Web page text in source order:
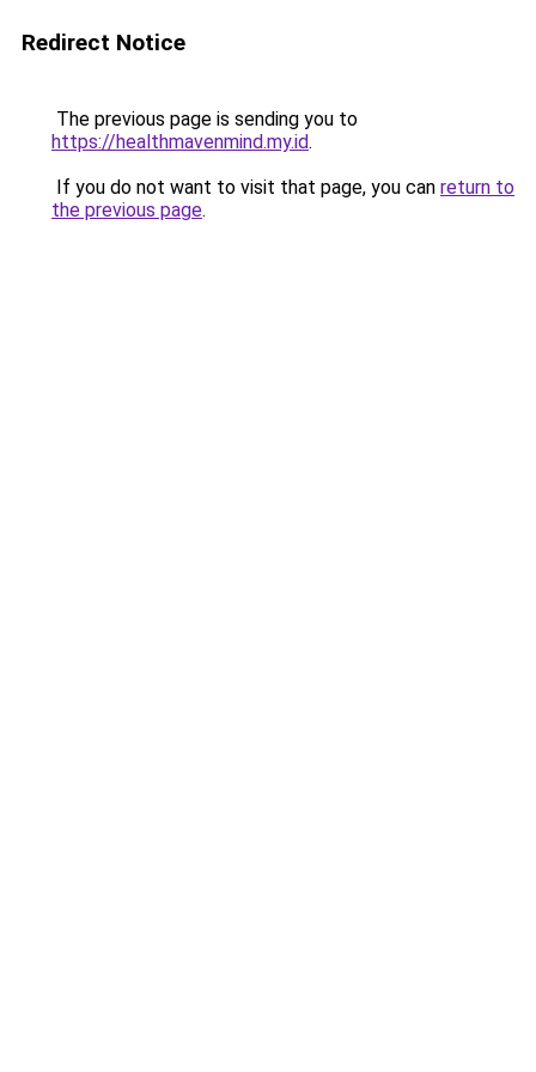
Redirect Notice
The previous page is sending you to
https://healthmavenmind.my.id.
If you do not want to visit that page, you can return to
the previous page.